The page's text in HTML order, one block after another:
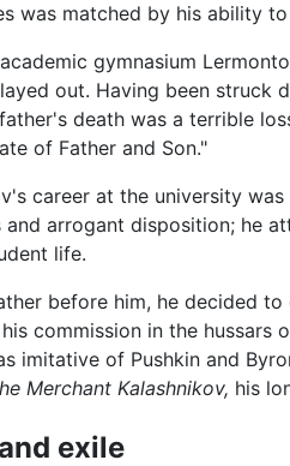
was matched by his ability
gymnasium
out. Having been struck
death was a terrible
of Father and Son."
career at the university
and arrogant disposition; he
life.
before him, he decided
commission in the
imitative of Pushkin and
Merchant Kalashnikov, his
exile